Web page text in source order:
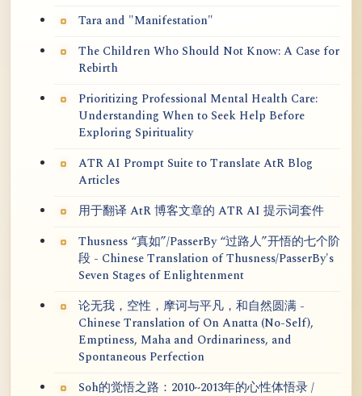
Tara and "Manifestation"
The Children Who Should Not Know: A Case for
Rebirth
Prioritizing Professional Mental Health Care:
Understanding When to Seek Help Before
Exploring Spirituality
ATR AI Prompt Suite to Translate AtR Blog
Articles
用于翻译 AtR 博客文章的 ATR AI 提示词套件
Thusness “真如”/PasserBy “过路人”开悟的七个阶
段 - Chinese Translation of Thusness/PasserBy's
Seven Stages of Enlightenment
论无我，空性，摩诃与平凡，和自然圆满 -
Chinese Translation of On Anatta (No-Self),
Emptiness, Maha and Ordinariness, and
Spontaneous Perfection
Soh的觉悟之路：2010~2013年的心性体悟录 /